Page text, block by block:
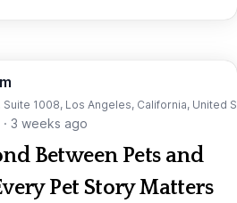
Suite 1008, Los Angeles, California, United
· 3 weeks ago
Between Pets and
Pet Story Matters